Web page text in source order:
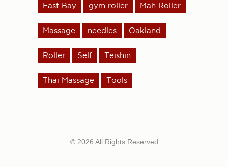
East Bay gym roller Mah Roller
Massage needles Oakland
Roller Self Teishin
Thai Massage Tools
© 2026 All Rights Reserved